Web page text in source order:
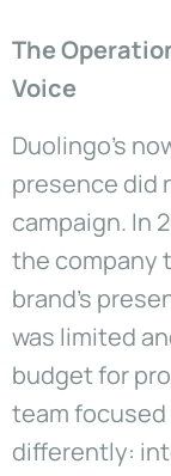
The
Voice
Duolingo’s
presence did
campaign. In
the company
brand’s
was limited
budget for
team
differently: